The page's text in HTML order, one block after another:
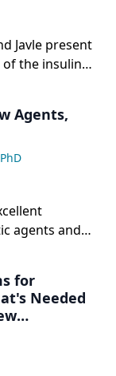
Javle present
the insulin
Agents,
agents and
for
Needed